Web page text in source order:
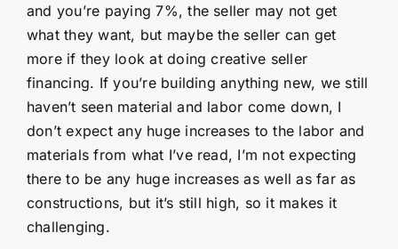
and you’re paying 7%, the seller may not get
what they want, but maybe the seller can get
more if they look at doing creative seller
financing. If you’re building anything new, we still
haven’t seen material and labor come down, I
don’t expect any huge increases to the labor and
materials from what I’ve read, I’m not expecting
there to be any huge increases as well as far as
constructions, but it’s still high, so it makes it
challenging.